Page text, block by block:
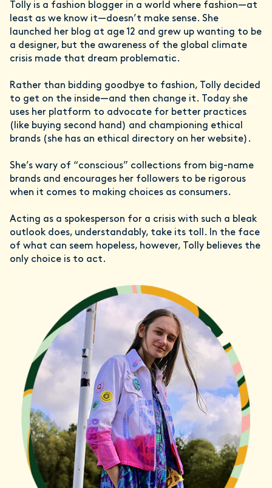
Tolly is a fashion blogger in a world where fashion—at
least as we know it—doesn’t make sense. She
launched her blog at age 12 and grew up wanting to be
a designer, but the awareness of the global climate
crisis made that dream problematic.
Rather than bidding goodbye to fashion, Tolly decided
to get on the inside—and then change it. Today she
uses her platform to advocate for better practices
(like buying second hand) and championing ethical
brands (she has an ethical directory on her website).
She’s wary of “conscious” collections from big-name
brands and encourages her followers to be rigorous
when it comes to making choices as consumers.
Acting as a spokesperson for a crisis with such a bleak
outlook does, understandably, take its toll. In the face
of what can seem hopeless, however, Tolly believes the
only choice is to act.